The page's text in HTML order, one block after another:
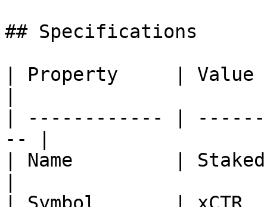
## Specifications
| Property     | Value
| ------------ |
-- |
| Name         | Staked